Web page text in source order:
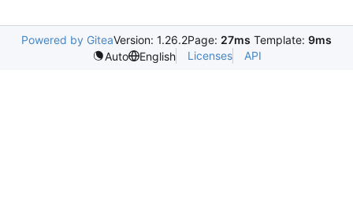
Powered by GiteaVersion: 1.26.2Page: 27ms Template: 9ms
Auto
English Licenses API